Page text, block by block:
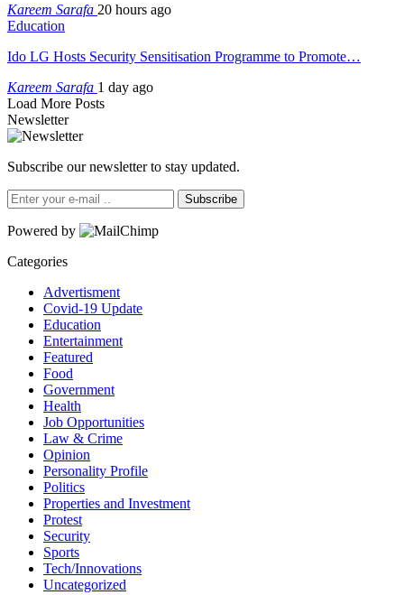
Kareem Sarafa 20 hours ago
Education
Ido LG Hosts Security Sensitisation Programme to Promote…
Kareem Sarafa 1 day ago
Load More Posts
Newsletter
Subscribe our newsletter to stay updated.
Subscribe
Powered by
Categories
Advertisment
Covid-19 Update
Education
Entertainment
Featured
Food
Government
Health
Job Opportunities
Law & Crime
Opinion
Personality Profile
Politics
Properties and Investment
Protest
Security
Sports
Tech/Innovations
Uncategorized